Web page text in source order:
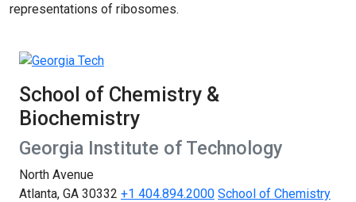
representations of ribosomes.
School of Chemistry &
Biochemistry
Georgia Institute of Technology
North Avenue
Atlanta, GA 30332 +1 404.894.2000 School of Chemistry